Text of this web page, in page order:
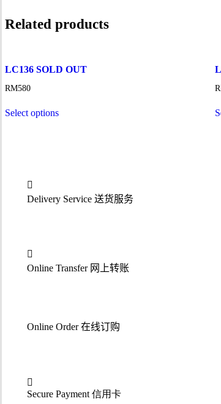
Related products
LC136 SOLD OUT
RM580
Select options
Delivery Service 送货服务
Online Transfer 网上转账
Online Order在线订购
Secure Payment 信用卡